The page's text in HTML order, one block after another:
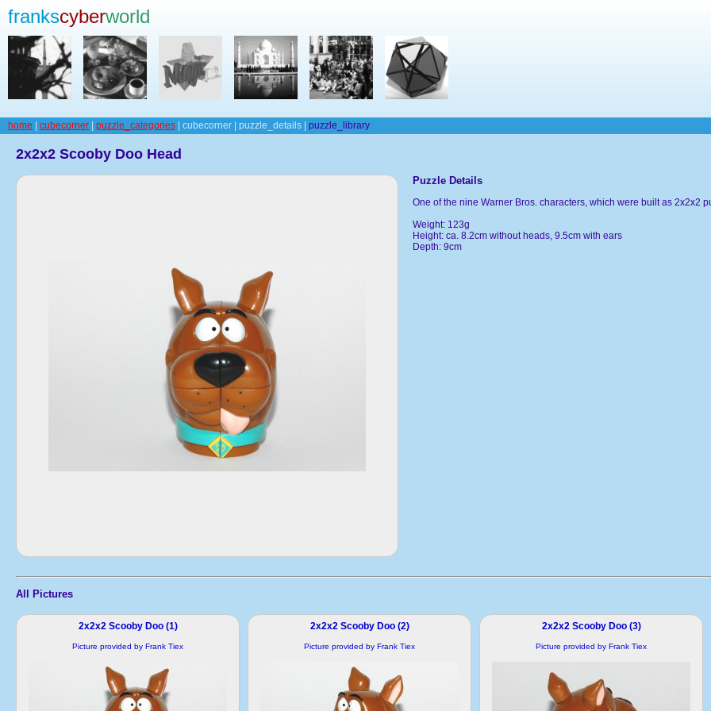
frankscyberworld
home cubecorner puzzle_categories | cubecorner | puzzle_details | puzzle_library
2x2x2 Scooby Doo Head
Puzzle Details
One of the nine Warner Bros. characters, which were built as 2x2x2
Weight: 123g
Height: ca. 8.2cm without heads, 9.5cm with ears
Depth: 9cm
All Pictures
2x2x2 Scooby Doo (1)
Picture provided by Frank Tiex
2x2x2 Scooby Doo (2)
Picture provided by Frank Tiex
2x2x2 Scooby Doo (3)
Picture provided by Frank Tiex